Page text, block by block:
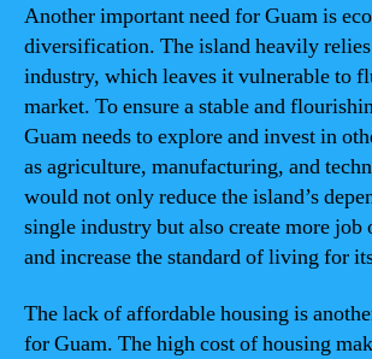
Another important need for Guam is
diversification. The island heavily
industry, which leaves it vulnerable to
market. To ensure a stable and
Guam needs to explore and invest in
as agriculture, manufacturing, and
would not only reduce the island’s
single industry but also create more job
and increase the standard of living for
The lack of affordable housing is
for Guam. The high cost of housing